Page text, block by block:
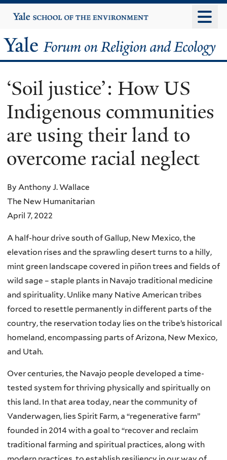
to
content
Yale
University
Yale
Forum
on
Religion
and
Ecology
‘Soil justice’: How US
Indigenous communities
are using their land to
overcome racial neglect
By Anthony J. Wallace
The New Humanitarian
April 7, 2022
A half-hour drive south of Gallup, New Mexico, the
elevation rises and the sprawling desert turns to a hilly,
mint green landscape covered in piñon trees and fields of
wild sage – staple plants in Navajo traditional medicine
and spirituality. Unlike many Native American tribes
forced to resettle permanently in different parts of the
country, the reservation today lies on the tribe’s historical
homeland, encompassing parts of Arizona, New Mexico,
and Utah.
Over centuries, the Navajo people developed a time-
tested system for thriving physically and spiritually on
this land. In that area today, near the community of
Vanderwagen, lies Spirit Farm, a “regenerative farm”
founded in 2014 with a goal to “recover and reclaim
traditional farming and spiritual practices, along with